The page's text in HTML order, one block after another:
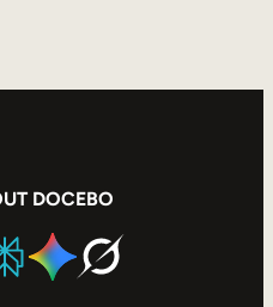
DOCEBO